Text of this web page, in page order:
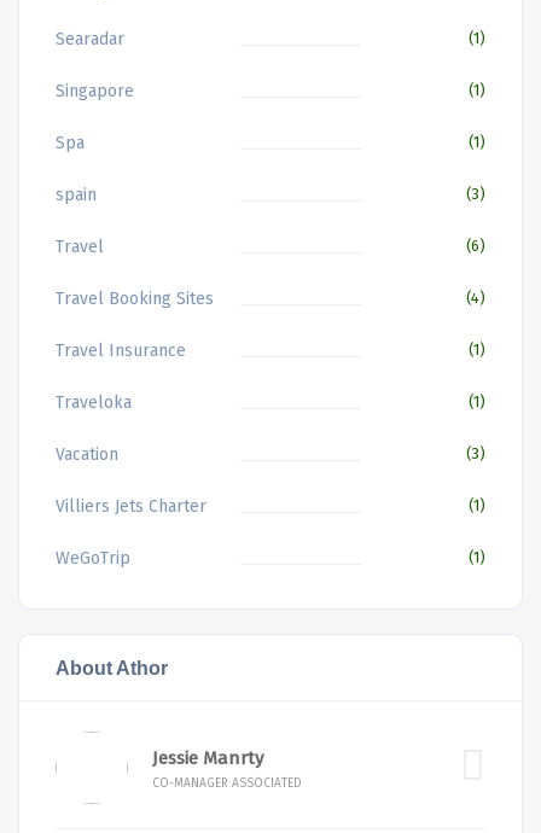
Searadar (1)
Singapore (1)
Spa (1)
spain (3)
Travel (6)
Travel Booking Sites (4)
Travel Insurance (1)
Traveloka (1)
Vacation (3)
Villiers Jets Charter (1)
WeGoTrip (1)
About Athor
Jessie Manrty
CO-MANAGER ASSOCIATED